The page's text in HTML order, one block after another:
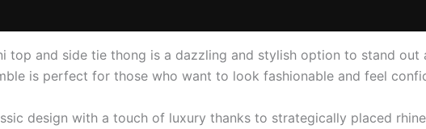
top and side tie thong is a dazzling and stylish option to stand
is perfect for those who want to look fashionable and feel
design with a touch of luxury thanks to strategically placed